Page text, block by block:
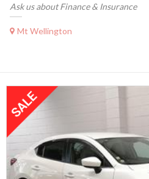
Ask us about Finance & Insurance
Mt Wellington